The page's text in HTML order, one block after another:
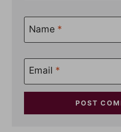
Name *
Email *